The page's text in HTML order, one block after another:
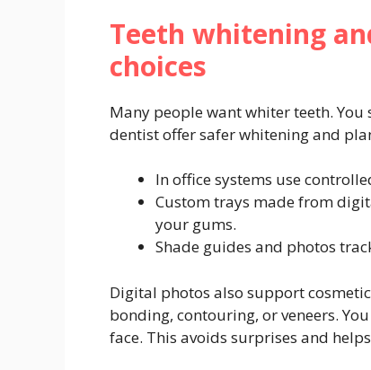
Teeth whitening
choices
Many people want whiter teeth.
dentist offer safer whitening and
In office systems use
Custom trays made from
your gums.
Shade guides and photos
Digital photos also support
bonding, contouring, or veneers.
face. This avoids surprises and